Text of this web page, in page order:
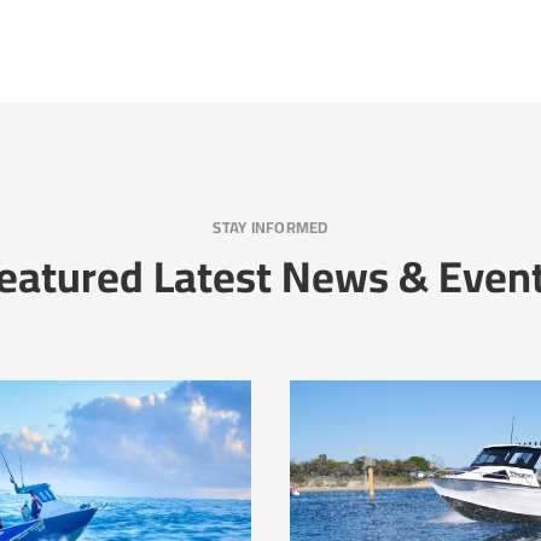
STAY INFORMED
Latest News &